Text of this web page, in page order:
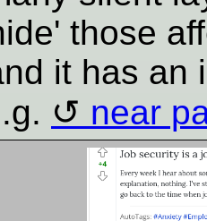
those
it has an
near